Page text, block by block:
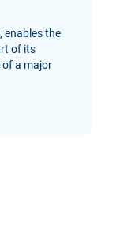
enables the
of its
a major